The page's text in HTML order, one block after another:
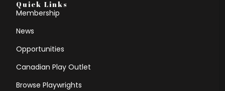
Quick Links
Membership
News
Opportunities
Canadian Play Outlet
Browse Playwrights